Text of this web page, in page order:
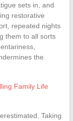
sets in, and
restorative
repeated nights
them to all sorts
the
Family Life
Taking